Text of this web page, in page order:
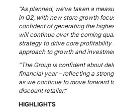
“As planned, we’ve taken a
in Q2, with new store growth
confident of generating the
will continue over the coming
strategy to drive core profitability
approach to growth and
“The Group is confident about
financial year – reflecting a
as we continue to move forward
discount retailer.”
HIGHLIGHTS